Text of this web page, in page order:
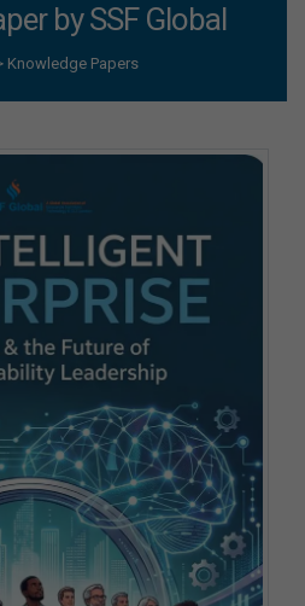
by SSF Global
Knowledge Papers